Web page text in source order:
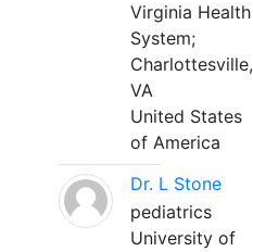
Virginia Health
System;
Charlottesville,
VA
United States
of America
Dr. L Stone
pediatrics
University of